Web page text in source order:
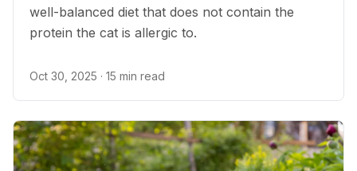
well-balanced diet that does not contain the
protein the cat is allergic to.
Oct 30, 2025 · 15 min read